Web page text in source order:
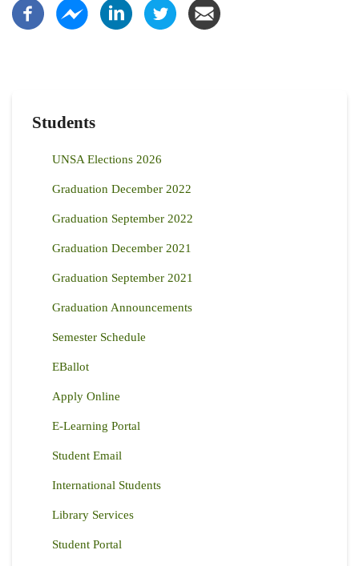
Students
UNSA Elections 2026
Graduation December 2022
Graduation September 2022
Graduation December 2021
Graduation September 2021
Graduation Announcements
Semester Schedule
EBallot
Apply Online
E-Learning Portal
Student Email
International Students
Library Services
Student Portal